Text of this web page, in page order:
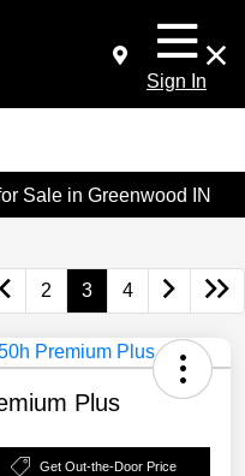
Sign In
Sale in Greenwood IN
2 3 4
Plus
Get Out-the-Door Price